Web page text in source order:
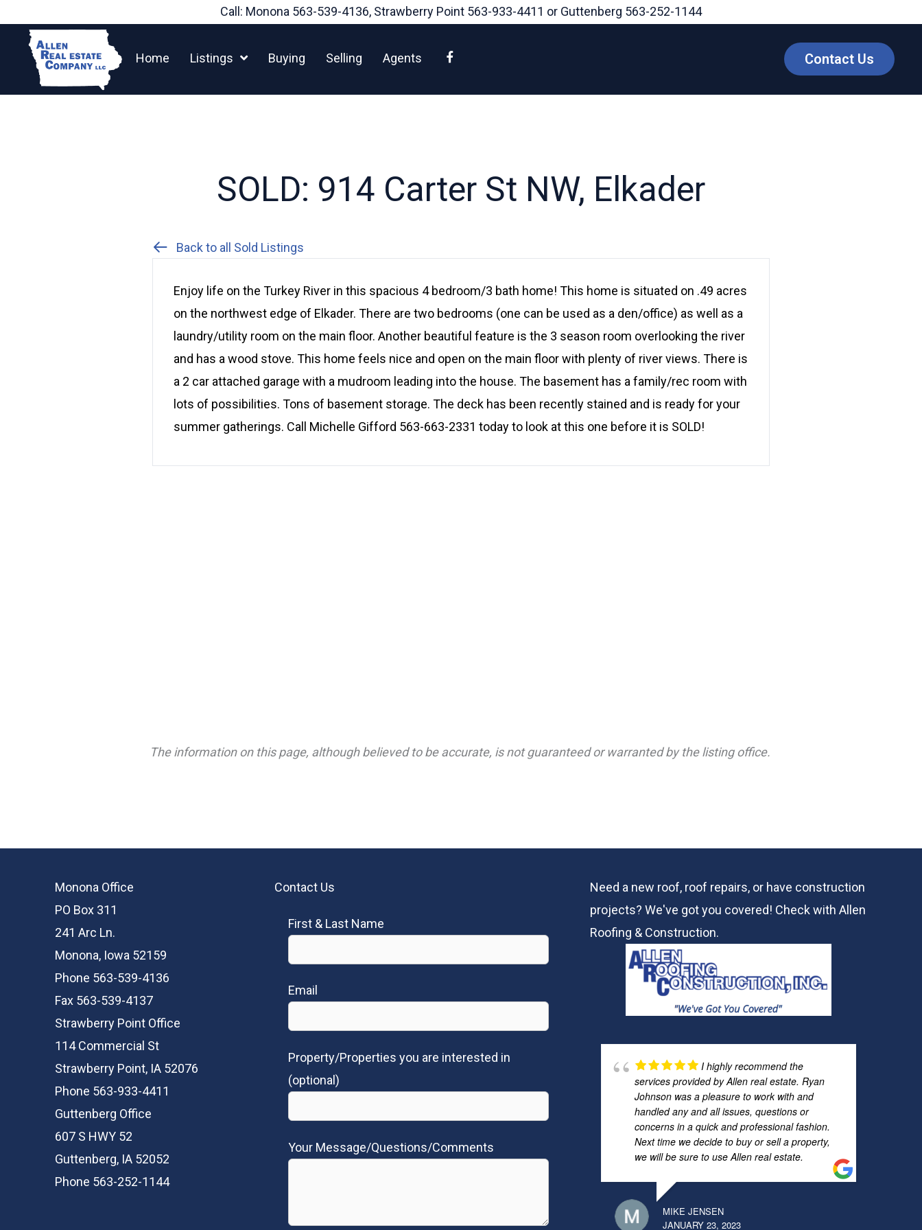
content
Call: Monona 563-539-4136, Strawberry Point 563-933-4411 or Guttenberg 563-252-1144
Home Listings Buying Selling Agents Contact Us
SOLD: 914 Carter St NW, Elkader
Back to all Sold Listings
Enjoy life on the Turkey River in this spacious 4 bedroom/3 bath home! This home is situated on .49 acres
on the northwest edge of Elkader. There are two bedrooms (one can be used as a den/office) as well as a
laundry/utility room on the main floor. Another beautiful feature is the 3 season room overlooking the river
and has a wood stove. This home feels nice and open on the main floor with plenty of river views. There is
a 2 car attached garage with a mudroom leading into the house. The basement has a family/rec room with
lots of possibilities. Tons of basement storage. The deck has been recently stained and is ready for your
summer gatherings. Call Michelle Gifford 563-663-2331 today to look at this one before it is SOLD!
The information on this page, although believed to be accurate, is not guaranteed or warranted by the listing office.
Monona Office
PO Box 311
241 Arc Ln.
Monona, Iowa 52159
Phone 563-539-4136
Fax 563-539-4137
Strawberry Point Office
114 Commercial St
Strawberry Point, IA 52076
Phone 563-933-4411
Guttenberg Office
607 S HWY 52
Guttenberg, IA 52052
Phone 563-252-1144
Contact Us
First & Last Name
Email
Property/Properties you are interested in
(optional)
Your Message/Questions/Comments
Need a new roof, roof repairs, or have construction
projects? We've got you covered! Check withAllen
Roofing & Construction.
I highly recommend the
services provided by Allen real estate. Ryan
Johnson was a pleasure to work with and
handled any and all issues, questions or
concerns in a quick and professional fashion.
Next time we decide to buy or sell a property,
we will be sure to use Allen real estate.
MIKE JENSEN
JANUARY 23, 2023